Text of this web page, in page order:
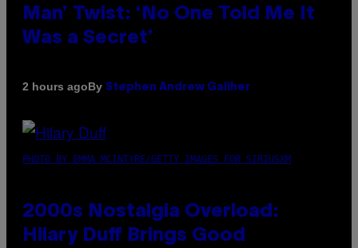
Man’ Twist: ‘No One Told Me It
Was a Secret’
2 hours agoBy Stephen Andrew Galiher
PHOTO BY EMMA MCINTYRE/GETTY IMAGES FOR SIRIUSXM
2000s Nostalgia Overload:
Hilary Duff Brings Good